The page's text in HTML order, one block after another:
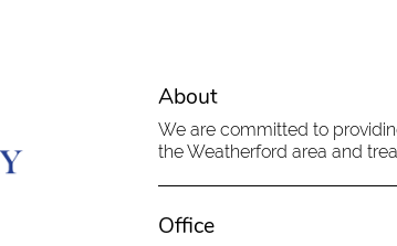
About
We are committed to
the Weatherford area and
Office